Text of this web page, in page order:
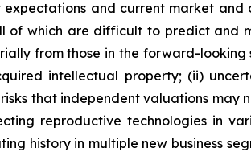
and current market
which are difficult to predict and
from those in the forward-
intellectual property; (ii)
that independent valuations
reproductive technologies in
history in multiple new business